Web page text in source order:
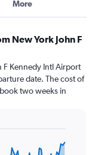
More
New York John F
F Kennedy Intl Airport
date. The cost of
two weeks in